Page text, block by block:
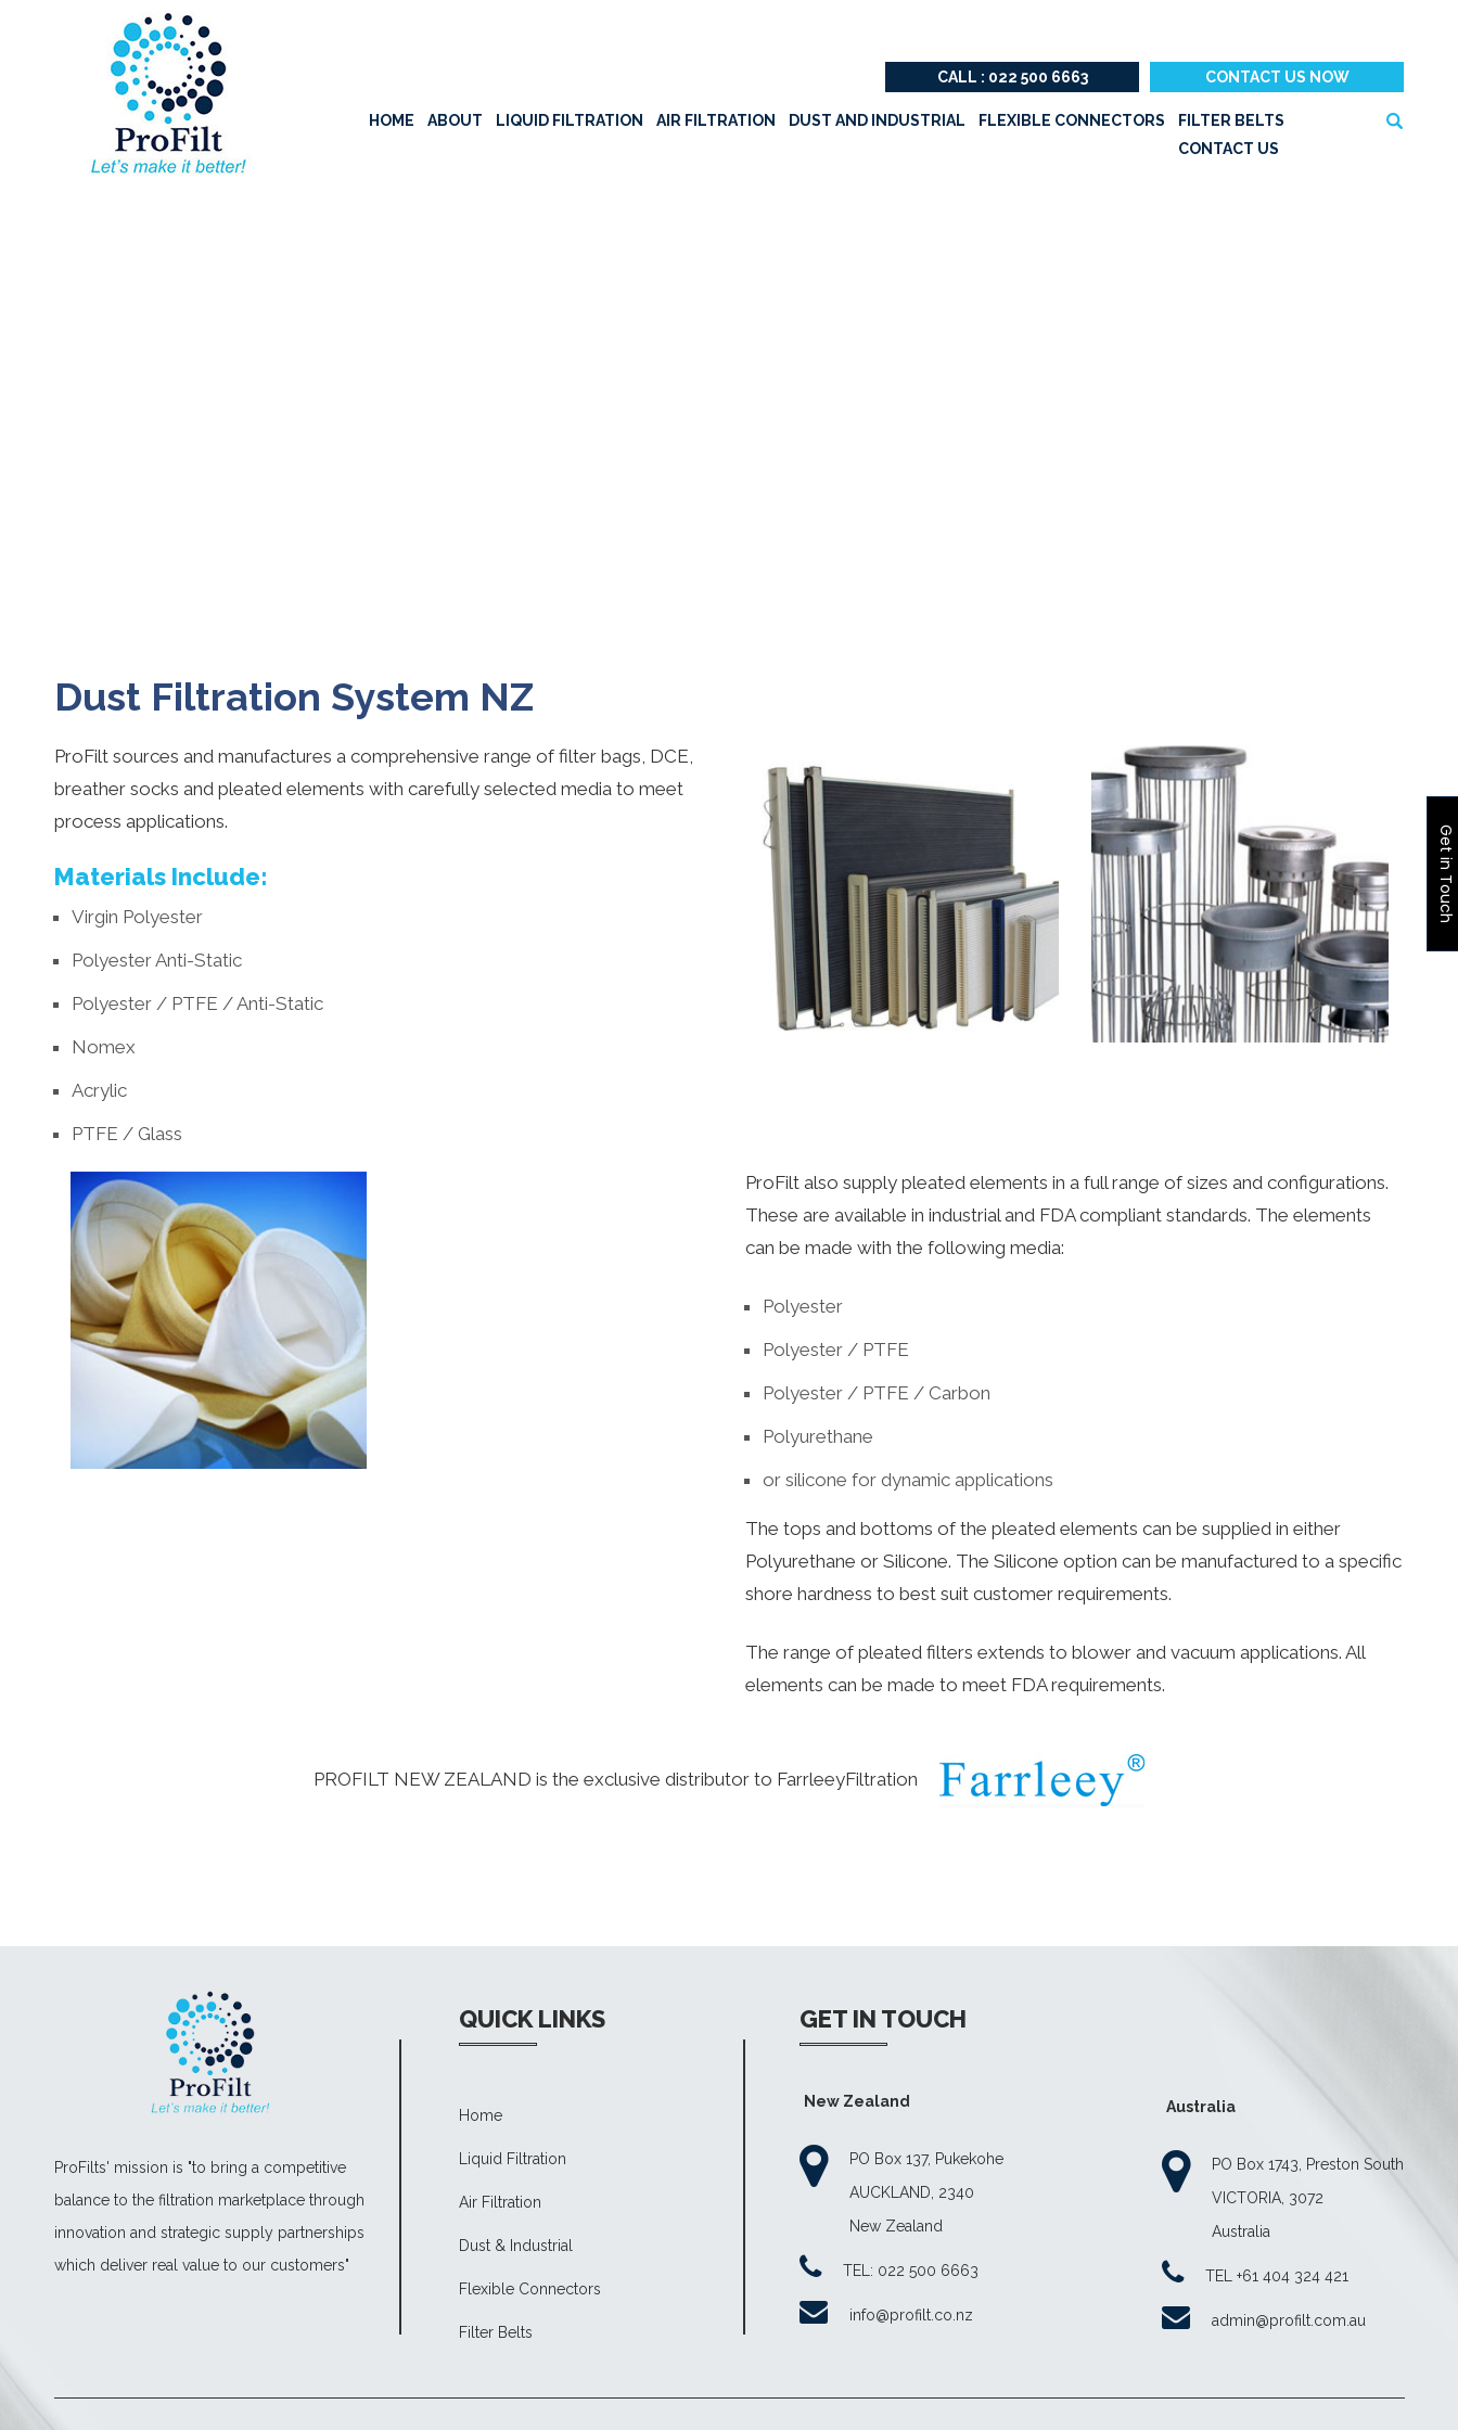
CALL : 022 500 6663 CONTACT US NOW
HOME ABOUT LIQUID FILTRATION AIR FILTRATION DUST AND INDUSTRIAL FLEXIBLE CONNECTORS
FILTER BELTS
CONTACT US
for:
Dust Filtration System NZ
ProFilt sources and manufactures a comprehensive range of filter bags, DCE,
breather socks and pleated elements with carefully selected media to meet
process applications.
Materials Include:
Virgin Polyester
Polyester Anti-Static
Polyester / PTFE / Anti-Static
Nomex
Acrylic
PTFE / Glass
ProFilt also supply pleated elements in a full range of sizes and configurations.
These are available in industrial and FDA compliant standards. The elements
can be made with the following media:
Polyester
Polyester / PTFE
Polyester / PTFE / Carbon
Polyurethane
or silicone for dynamic applications
The tops and bottoms of the pleated elements can be supplied in either
Polyurethane or Silicone. The Silicone option can be manufactured to a specific
shore hardness to best suit customer requirements.
The range of pleated filters extends to blower and vacuum applications. All
elements can be made to meet FDA requirements.
PROFILT NEW ZEALAND is the exclusive distributor to FarrleeyFiltration
Get in Touch
ProFilts' mission is "to bring a competitive
balance to the filtration marketplace through
innovation and strategic supply partnerships
which deliver real value to our customers"
QUICK LINKS
Home
Liquid Filtration
Air Filtration
Dust & Industrial
Flexible Connectors
Filter Belts
GET IN TOUCH
New Zealand
PO Box 137, Pukekohe
AUCKLAND, 2340
New Zealand
TEL: 022 500 6663
info@profilt.co.nz
Australia
PO Box 1743, Preston South
VICTORIA, 3072
Australia
TEL +61 404 324 421
admin@profilt.com.au